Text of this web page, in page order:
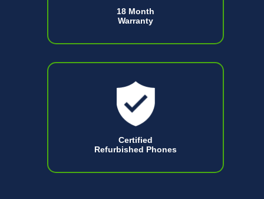
18 Month
Warranty
Certified
Refurbished Phones